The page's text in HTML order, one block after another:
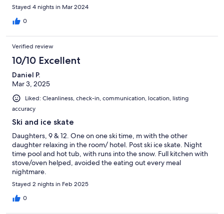
Stayed 4 nights in Mar 2024
0
Verified review
10/10 Excellent
Daniel P.
Mar 3, 2025
Liked: Cleanliness, check-in, communication, location, listing
accuracy
Ski and ice skate
Daughters, 9 & 12. One on one ski time, m with the other
daughter relaxing in the room/ hotel. Post ski ice skate. Night
time pool and hot tub, with runs into the snow. Full kitchen with
stove/oven helped, avoided the eating out every meal
nightmare.
Stayed 2 nights in Feb 2025
0